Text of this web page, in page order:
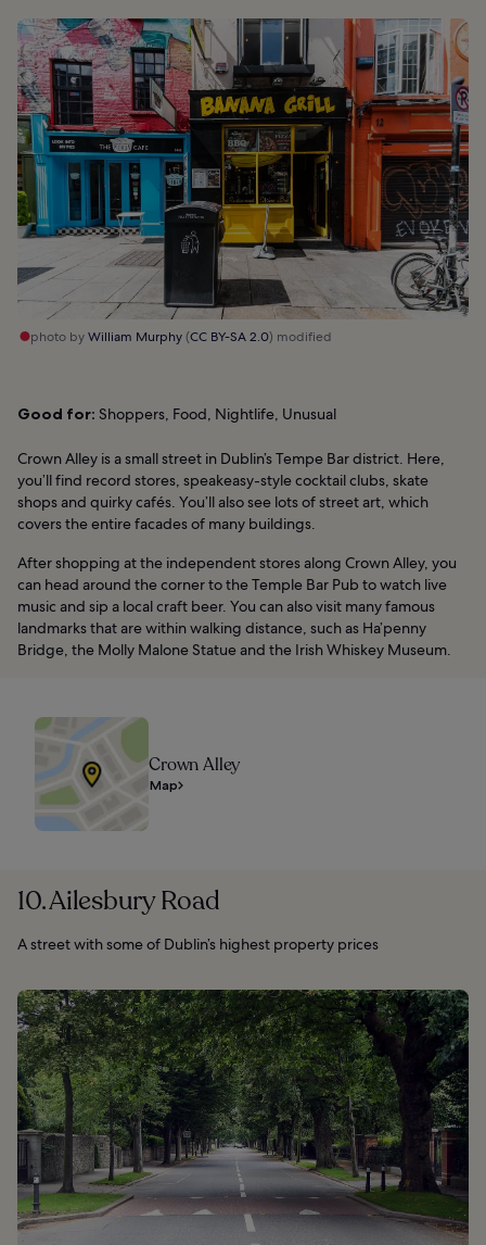
photo byWilliam Murphy(CC BY-SA 2.0) modified
Good for: Shoppers, Food, Nightlife, Unusual
Crown Alley is a small street in Dublin’s Tempe Bar district. Here,
you’ll find record stores, speakeasy-style cocktail clubs, skate
shops and quirky cafés. You’ll also see lots of street art, which
covers the entire facades of many buildings.
After shopping at the independent stores along Crown Alley, you
can head around the corner to the Temple Bar Pub to watch live
music and sip a local craft beer. You can also visit many famous
landmarks that are within walking distance, such as Ha’penny
Bridge, the Molly Malone Statue and the Irish Whiskey Museum.
Crown Alley
Map
10. Ailesbury Road
A street with some of Dublin’s highest property prices